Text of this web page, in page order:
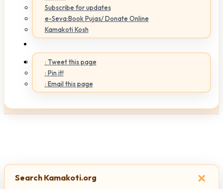
Subscribe for updates
e-Seva:Book Pujas/ Donate Online
Kamakoti Kosh
: Tweet this page
: Pin it!
: Email this page
×
Search Kamakoti.org